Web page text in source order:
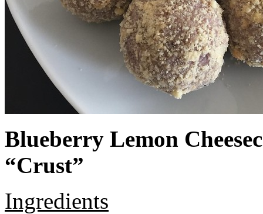
Blueberry Lemon
“Crust”
Ingredients